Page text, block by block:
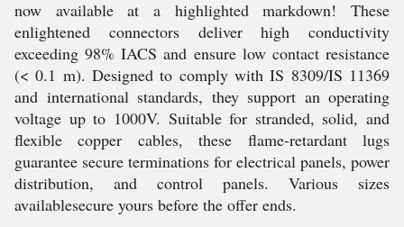
now available at a highlighted markdown! These
enlightened connectors deliver high conductivity
exceeding 98% IACS and ensure low contact resistance
(< 0.1 m). Designed to comply with IS 8309/IS 11369
and international standards, they support an operating
voltage up to 1000V. Suitable for stranded, solid, and
flexible copper cables, these flame-retardant lugs
guarantee secure terminations for electrical panels, power
distribution, and control panels. Various sizes
availablesecure yours before the offer ends.